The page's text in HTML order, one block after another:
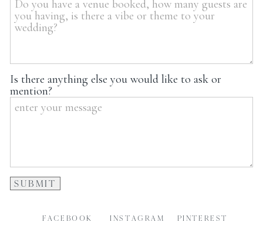
Is there anything else you would like to ask or
mention?
FACEBOOK INSTAGRAM PINTEREST